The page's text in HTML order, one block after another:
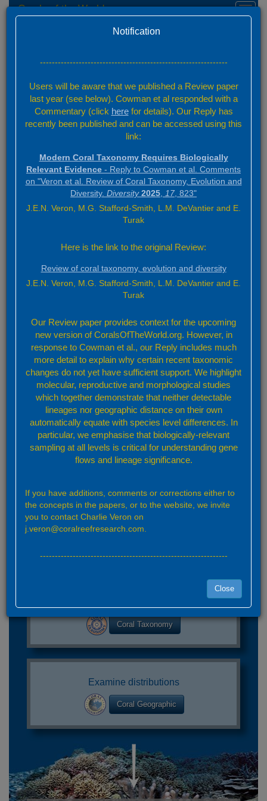
Corals of the World
Quick Links
Home
What's new
History and Scope
Versioning
Authors and citation guide
Acknowledgements
Website policy
Coral Taxonomy
Coral Geographic
Overview of distributions
Methodology
Factsheets
Resources
Corals and coral reefs
Bibliography
Glossary
Coral ID
Coral Enquirer
To find out more about the website and its tools in general, access the
Video tour. To go direct to a tool, click on its icon
Welcome to Corals of
the World
Information, identification, distribution and taxonomy of reef
building corals
Coral Taxonomy
Examine distributions
Coral Geographic
Notification
---------------------------------------------------------------
Users will be aware that we published a Review paper
last year (see below). Cowman et al responded with a
Commentary (click herefor details). Our Reply has
recently been published and can be accessed using this
link:
Modern Coral Taxonomy Requires Biologically
Relevant Evidence - Reply to Cowman et al. Comments
on "Veron et al. Review of Coral Taxonomy, Evolution and
Diversity. Diversity 2025 17 , 823"
J.E.N. Veron, M.G. Stafford-Smith, L.M. DeVantier and E.
Turak
Here is the link to the original Review:
Review of coral taxonomy, evolution and diversity
J.E.N. Veron, M.G. Stafford-Smith, L.M. DeVantier and E.
Turak
Our Review paper provides context for the upcoming
new version of CoralsOfTheWorld.org. However, in
response to Cowman et al., our Reply includes much
more detail to explain why certain recent taxonomic
changes do not yet have sufficient support. We highlight
molecular, reproductive and morphological studies
which together demonstrate that neither detectable
lineages nor geographic distance on their own
automatically equate with species level differences. In
particular, we emphasise that biologically-relevant
sampling at all levels is critical for understanding gene
flows and lineage significance.
If you have additions, comments or corrections either to
the concepts in the papers, or to the website, we invite
you to contact Charlie Veron on
j.veron@coralreefresearch.com.
---------------------------------------------------------------
Close